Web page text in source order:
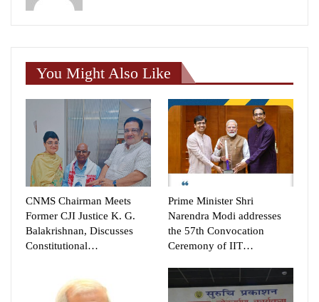
You Might Also Like
CNMS Chairman Meets
Former CJI Justice K. G.
Balakrishnan, Discusses
Constitutional…
Prime Minister Shri
Narendra Modi addresses
the 57th Convocation
Ceremony of IIT…